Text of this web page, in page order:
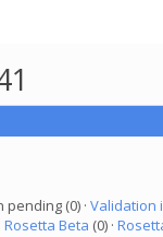
pending (0) · Validation
Rosetta Beta (0) ·